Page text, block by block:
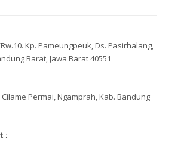
Rw.10. Kp. Pameungpeuk, Ds. Pasirhalang,
Barat, Jawa Barat 40551
Cilame Permai, Ngamprah, Kab. Bandung
;